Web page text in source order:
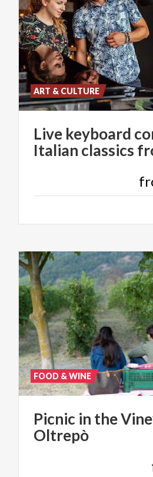
Live keyboard
Italian classics
ART & CULTURE
Picnic in the
Oltrepò
FOOD & WINE